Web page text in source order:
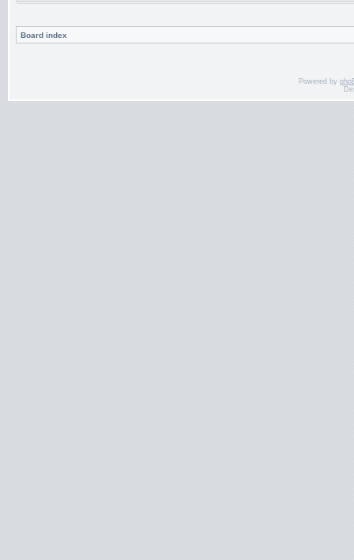
Board index
Powered by